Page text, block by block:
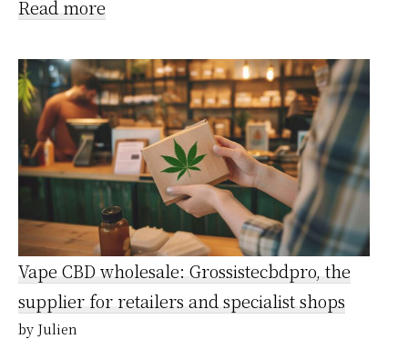
Read more
Pas
Chère
:
bons
plans
ou
fausses
économies
?
Vape CBD wholesale: Grossistecbdpro, the
supplier for retailers and specialist shops
by Julien